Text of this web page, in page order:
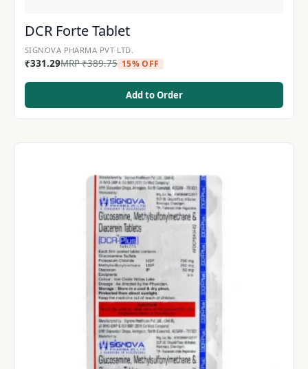
DCR Forte Tablet
SIGNOVA PHARMA PVT LTD.
₹331.29MRP₹389.75 15% OFF
Add to Order